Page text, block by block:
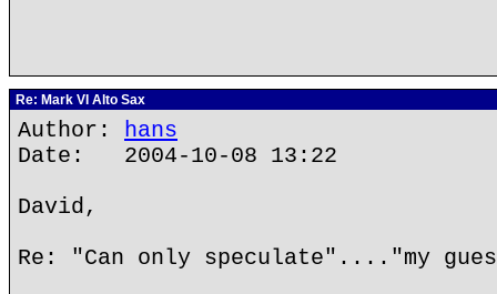
Re: Mark VI Alto Sax
Author: hans
Date: 2004-10-08 13:22
David,
Re: "Can only speculate"...."my